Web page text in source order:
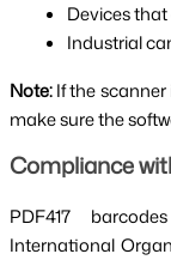
Devices that
Industrial
Note:If the
make sure the
Compliance
PDF417
International